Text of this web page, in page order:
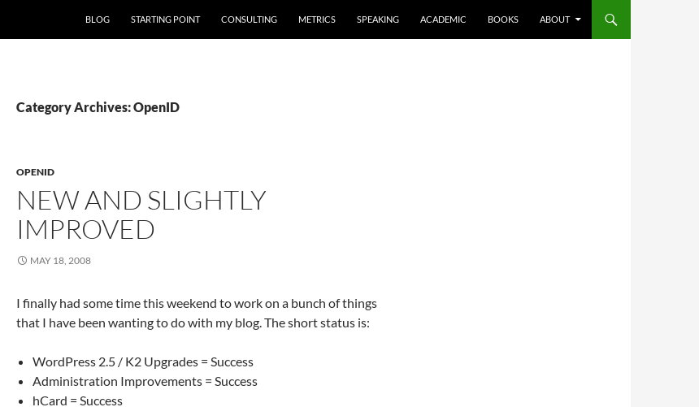
BLOG
STARTING POINT CONSULTING METRICS SPEAKING ACADEMIC BOOKS ABOUT
Category Archives: OpenID
OPENID
NEW AND SLIGHTLY
IMPROVED
MAY 18, 2008
I finally had some time this weekend to work on a bunch of things
that I have been wanting to do with my blog. The short status is:
WordPress 2.5 / K2 Upgrades = Success
Administration Improvements = Success
hCard = Success